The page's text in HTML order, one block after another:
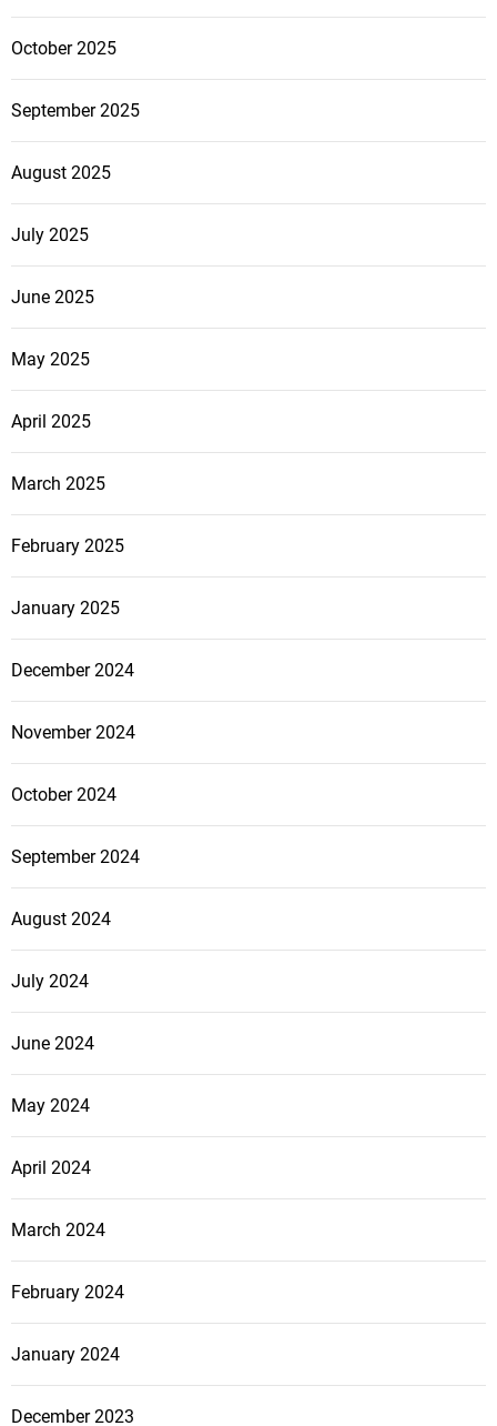
October 2025
September 2025
August 2025
July 2025
June 2025
May 2025
April 2025
March 2025
February 2025
January 2025
December 2024
November 2024
October 2024
September 2024
August 2024
July 2024
June 2024
May 2024
April 2024
March 2024
February 2024
January 2024
December 2023